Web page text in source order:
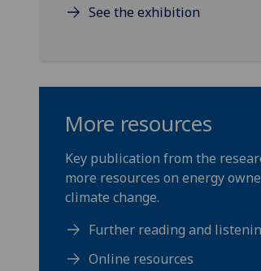
See the exhibition
More resources
Key publication from the
more resources on energy
climate change.
Further reading and
Online resources